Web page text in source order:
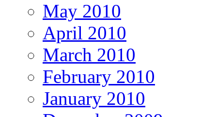
May 2010
April 2010
March 2010
February 2010
January 2010